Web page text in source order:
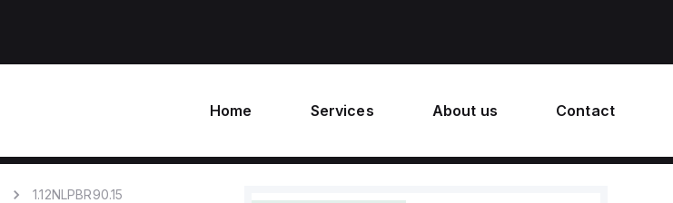
Home Services About us Contact
1.12NLPBR90.15